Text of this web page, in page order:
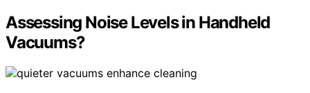
Assessing Noise Levels in Handheld
Vacuums?